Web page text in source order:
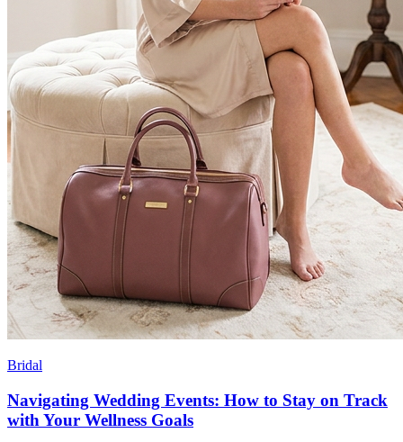
Bridal
Navigating Wedding Events: How to Stay on Track
with Your Wellness Goals